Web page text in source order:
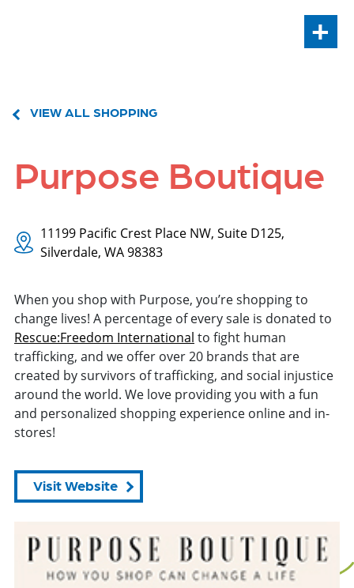
+
VIEW ALL SHOPPING
Purpose Boutique
11199 Pacific Crest Place NW, Suite D125,
Silverdale, WA 98383
When you shop with Purpose, you’re shopping to
change lives! A percentage of every sale is donated to
Rescue:Freedom International to fight human
trafficking, and we offer over 20 brands that are
created by survivors of trafficking, and social injustice
around the world. We love providing you with a fun
and personalized shopping experience online and in-
stores!
Visit Website